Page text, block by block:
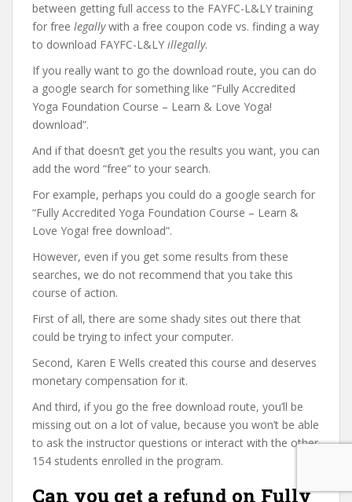
between getting full access to the FAYFC-L&LY training
for free legallywith a free coupon code vs. finding a way
to download FAYFC-L&LY illegally.
If you really want to go the download route, you can do
a google search for something like “Fully Accredited
Yoga Foundation Course – Learn & Love Yoga!
download”.
And if that doesn’t get you the results you want, you can
add the word “free” to your search.
For example, perhaps you could do a google search for
“Fully Accredited Yoga Foundation Course – Learn &
Love Yoga! free download”.
However, even if you get some results from these
searches, we do not recommend that you take this
course of action.
First of all, there are some shady sites out there that
could be trying to infect your computer.
Second, Karen E Wells created this course and deserves
monetary compensation for it.
And third, if you go the free download route, you’ll be
missing out on a lot of value, because you won’t be able
to ask the instructor questions or interact with the other
154 students enrolled in the program.
Can you get a refund on Fully